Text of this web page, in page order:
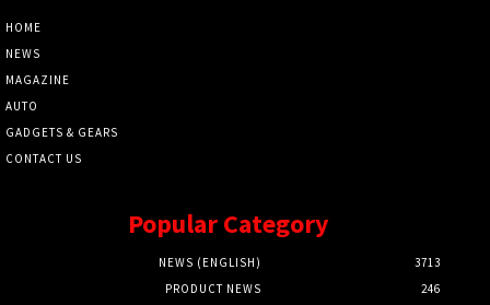
HOME
NEWS
MAGAZINE
AUTO
GADGETS & GEARS
CONTACT US
Popular Category
NEWS (ENGLISH)
3713
PRODUCT NEWS
246